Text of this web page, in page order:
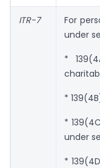
ITR-7
For
under
*
*
*
under
*